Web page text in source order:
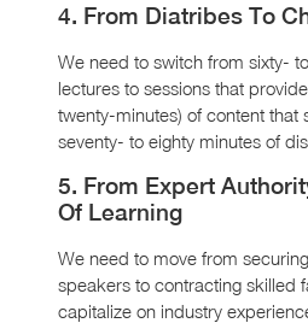
4. From Diatribes To
We need to switch from sixty-
lectures to sessions that
twenty-minutes) of content that
seventy- to eighty minutes of
5. From Expert
Of Learning
We need to move from
speakers to contracting skilled
capitalize on industry